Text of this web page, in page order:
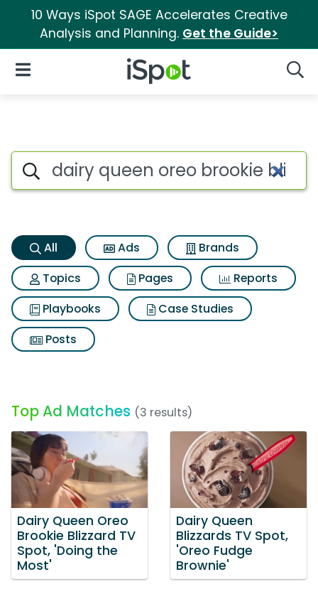
10 Ways iSpot SAGE Accelerates Creative
Analysis and Planning. Get the Guide>
iSpot Logo
Open Navigation
Dairy queen oreo brookie
Search iSpot
All Ads
Brands
Topics
Pages
Reports
Playbooks
Case Studies
Posts
Top Ad Matches (3 results)
Dairy Queen Oreo
Brookie Blizzard TV
Spot, 'Doing the
Most'
Dairy Queen
Blizzards TV Spot,
'Oreo Fudge
Brownie'